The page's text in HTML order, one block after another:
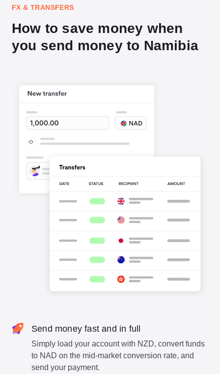
FX & TRANSFERS
How to save money when
you send money to Namibia
Send money fast and in full
Simply load your account with NZD, convert funds
to NAD on the mid-market conversion rate, and
send your payment.